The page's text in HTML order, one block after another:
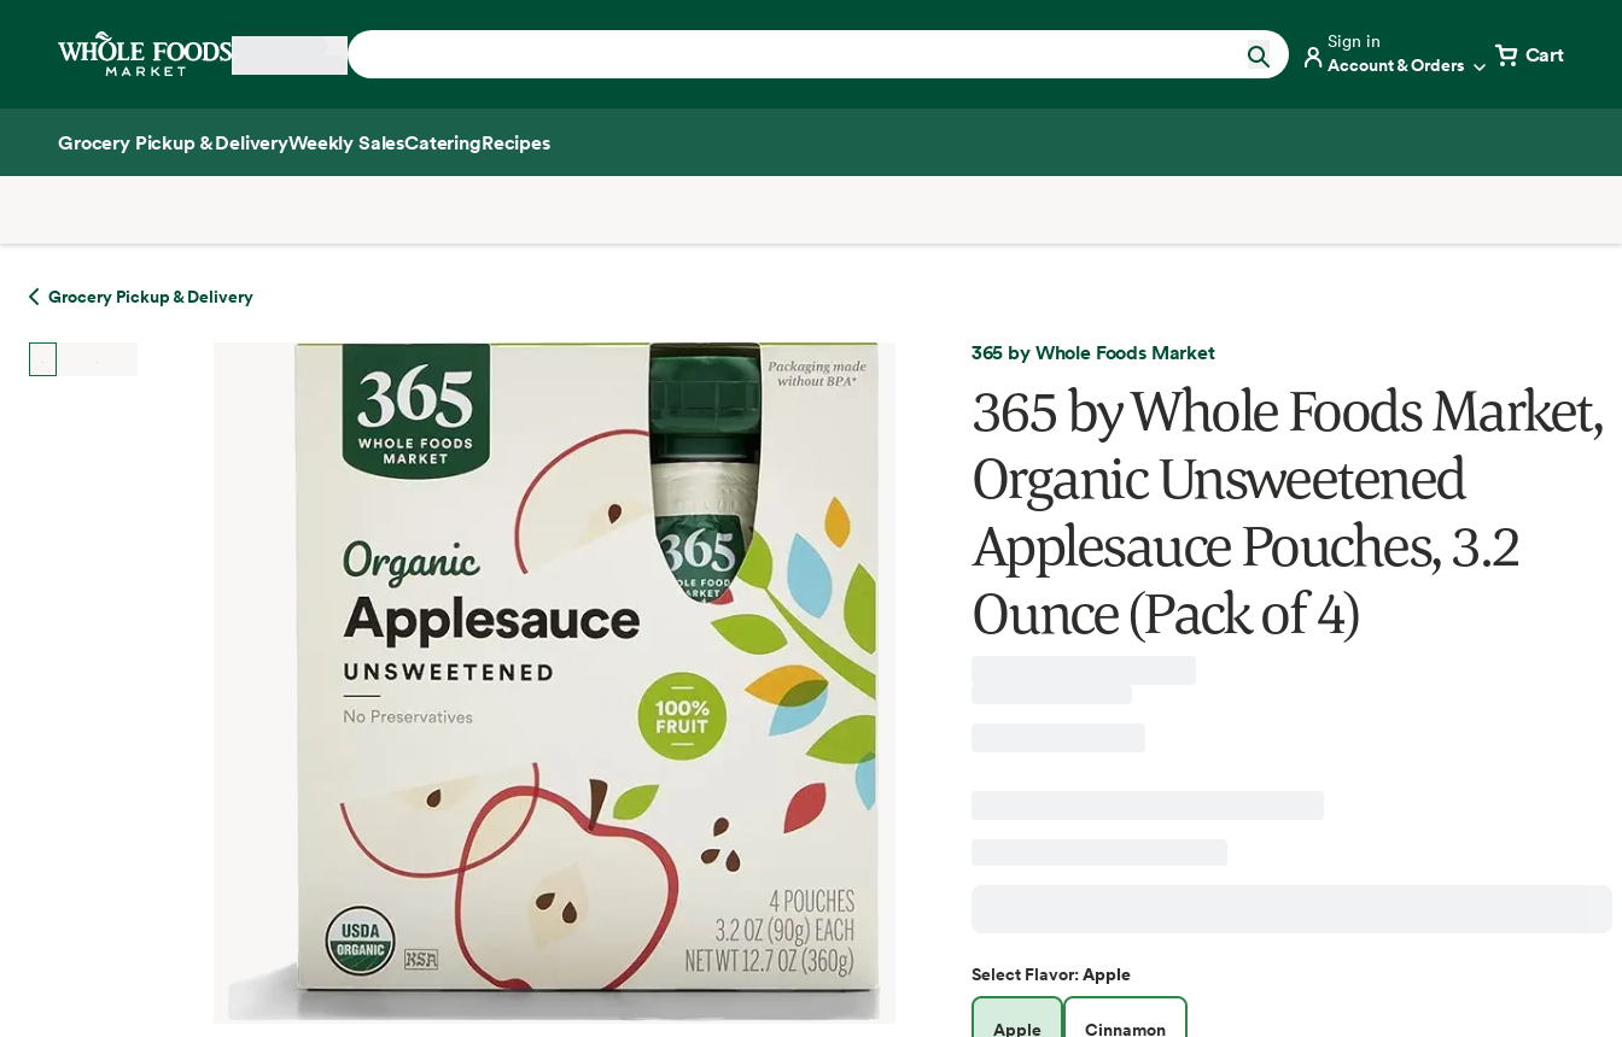
Home
Sign in
Account & Orders Cart
Grocery Pickup & DeliveryWeekly SalesCateringRecipes
Grocery Pickup & Delivery
365 by Whole Foods Market
365 by Whole Foods Market,
Organic Unsweetened
Applesauce Pouches, 3.2
Ounce (Pack of 4)
Select Flavor:Apple
Apple Cinnamon